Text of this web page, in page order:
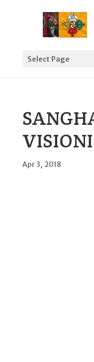
Select Page
Apr 3, 2018